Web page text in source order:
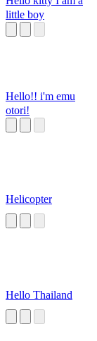
little boy
Hello!! i'm emu
otori!
Helicopter
Hello Thailand